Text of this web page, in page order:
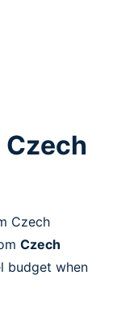
Czech
Czech
budget when